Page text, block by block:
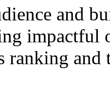
and
impactful
ranking and